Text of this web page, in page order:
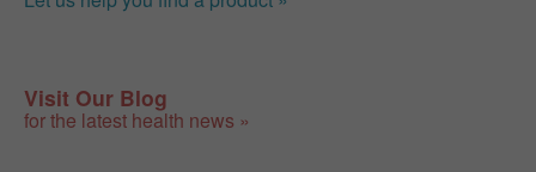
Visit Our Blog
for the latest health news »